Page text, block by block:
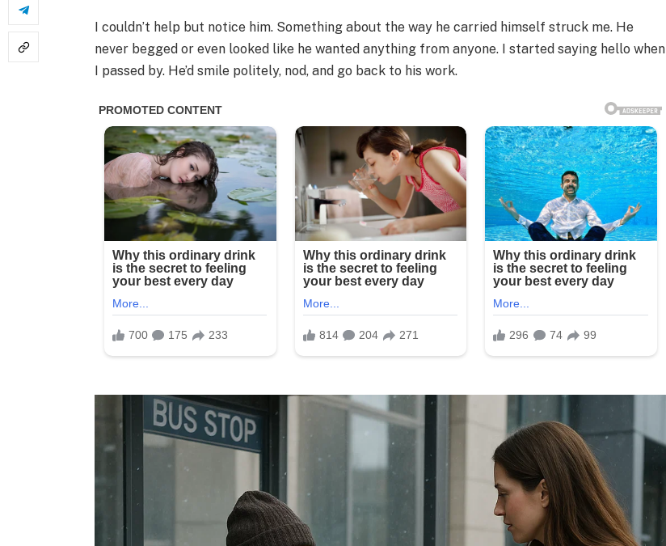
I couldn’t help but notice him. Something about the way he carried himself struck me. He
never begged or even looked like he wanted anything from anyone. I started saying hello when
I passed by. He’d smile politely, nod, and go back to his work.